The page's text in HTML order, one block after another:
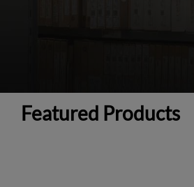
Featured Products